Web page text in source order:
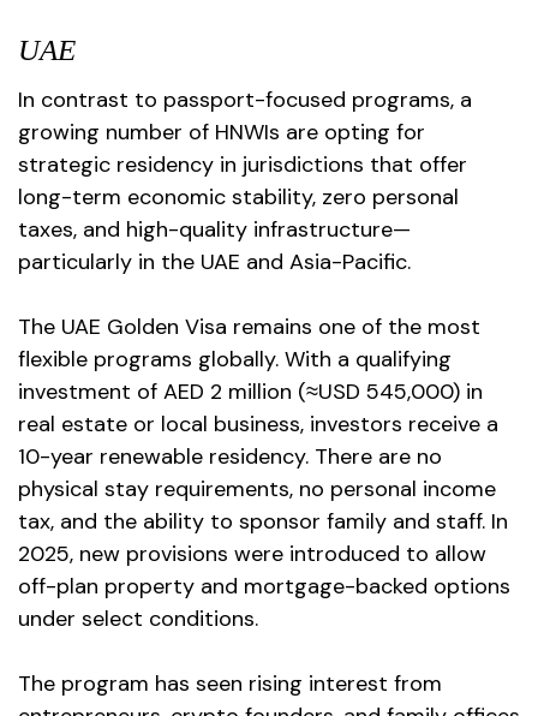
UAE
In contrast to passport-focused programs, a
growing number of HNWIs are opting for
strategic residency in jurisdictions that offer
long-term economic stability, zero personal
taxes, and high-quality infrastructure—
particularly in the UAE and Asia-Pacific.
The UAE Golden Visa remains one of the most
flexible programs globally. With a qualifying
investment of AED 2 million (≈USD 545,000) in
real estate or local business, investors receive a
10-year renewable residency. There are no
physical stay requirements, no personal income
tax, and the ability to sponsor family and staff. In
2025, new provisions were introduced to allow
off-plan property and mortgage-backed options
under select conditions.
The program has seen rising interest from